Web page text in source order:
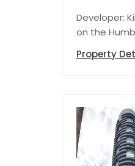
Developer:
on the
Property